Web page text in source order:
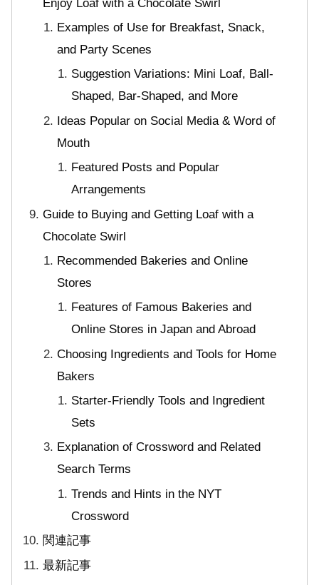
Enjoy Loaf with a Chocolate Swirl
Examples of Use for Breakfast, Snack,
and Party Scenes
Suggestion Variations: Mini Loaf, Ball-
Shaped, Bar-Shaped, and More
Ideas Popular on Social Media & Word of
Mouth
Featured Posts and Popular
Arrangements
Guide to Buying and Getting Loaf with a
Chocolate Swirl
Recommended Bakeries and Online
Stores
Features of Famous Bakeries and
Online Stores in Japan and Abroad
Choosing Ingredients and Tools for Home
Bakers
Starter-Friendly Tools and Ingredient
Sets
Explanation of Crossword and Related
Search Terms
Trends and Hints in the NYT
Crossword
関連記事
最新記事